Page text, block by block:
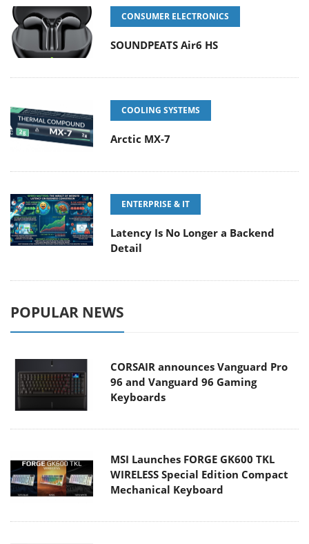
CONSUMER ELECTRONICS
SOUNDPEATS Air6 HS
COOLING SYSTEMS
Arctic MX-7
ENTERPRISE & IT
Latency Is No Longer a Backend
Detail
POPULAR NEWS
CORSAIR announces Vanguard Pro
96 and Vanguard 96 Gaming
Keyboards
MSI Launches FORGE GK600 TKL
WIRELESS Special Edition Compact
Mechanical Keyboard